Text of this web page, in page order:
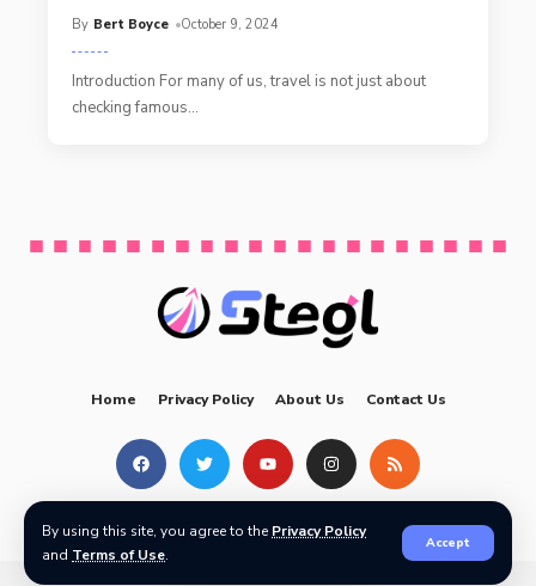
By using this site, you agree to the Privacy Policy
and Terms of Use.
Accept
By Bert Boyce October 9, 2024
Introduction For many of us, travel is not just about
checking famous…
Home Privacy Policy About Us Contact Us
Copyright © byProdigy PBN| All rights reserved